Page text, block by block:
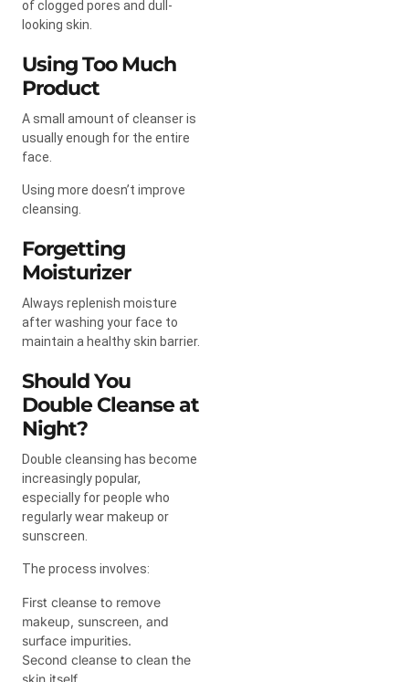
of clogged pores and dull-
looking skin.
Using Too Much
Product
A small amount of cleanser is
usually enough for the entire
face.
Using more doesn’t improve
cleansing.
Forgetting
Moisturizer
Always replenish moisture
after washing your face to
maintain a healthy skin barrier.
Should You
Double Cleanse at
Night?
Double cleansing has become
increasingly popular,
especially for people who
regularly wear makeup or
sunscreen.
The process involves:
First cleanse to remove
makeup, sunscreen, and
surface impurities.
Second cleanse to clean the
skin itself.